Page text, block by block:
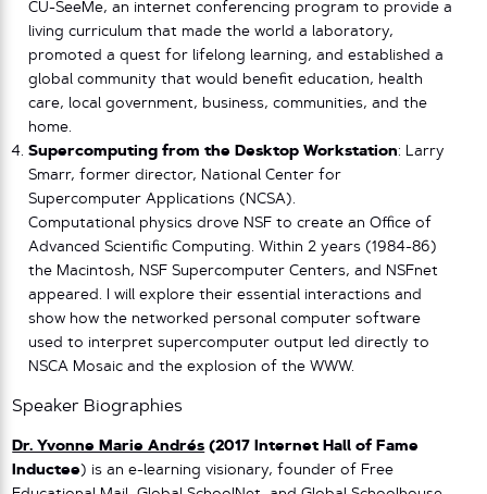
CU-SeeMe, an internet conferencing program to provide a
living curriculum that made the world a laboratory,
promoted a quest for lifelong learning, and established a
global community that would benefit education, health
care, local government, business, communities, and the
home.
Supercomputing from the Desktop Workstation: Larry
Smarr, former director, National Center for
Supercomputer Applications (NCSA).
Computational physics drove NSF to create an Office of
Advanced Scientific Computing. Within 2 years (1984-86)
the Macintosh, NSF Supercomputer Centers, and NSFnet
appeared. I will explore their essential interactions and
show how the networked personal computer software
used to interpret supercomputer output led directly to
NSCA Mosaic and the explosion of the WWW.
Speaker Biographies
Dr. Yvonne Marie Andrés (2017 Internet Hall of Fame
Inductee ) is an e-learning visionary, founder of Free